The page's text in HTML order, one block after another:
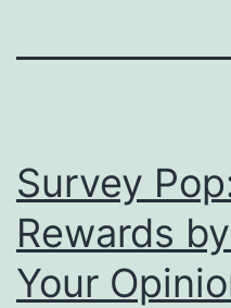
Survey
Rewards
Your